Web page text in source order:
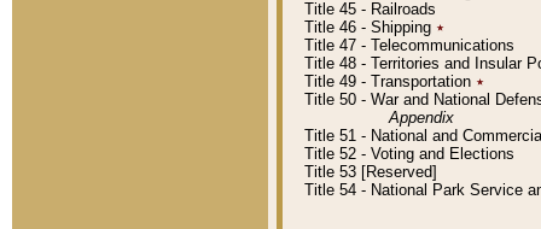
Title 45 - Railroads
Title 46 - Shipping ٭
Title 47 - Telecommunications
Title 48 - Territories and Insular
Title 49 - Transportation ٭
Title 50 - War and National
Appendix
Title 51 - National and
Title 52 - Voting and Elections
Title 53 [Reserved]
Title 54 - National Park Service